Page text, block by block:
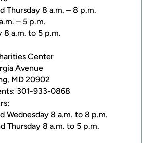
Thursday 8 a.m. – 8 p.m.
– 5 p.m.
8 a.m. to 5 p.m.
Center
Avenue
MD 20902
301-933-0868
Wednesday 8 a.m. to 8 p.m.
Thursday 8 a.m. to 5 p.m.